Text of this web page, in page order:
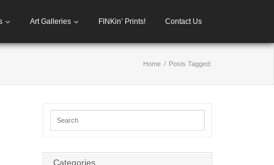
Art Galleries FINKin’ Prints! Contact Us
Home / Posts Tagged:
Categories